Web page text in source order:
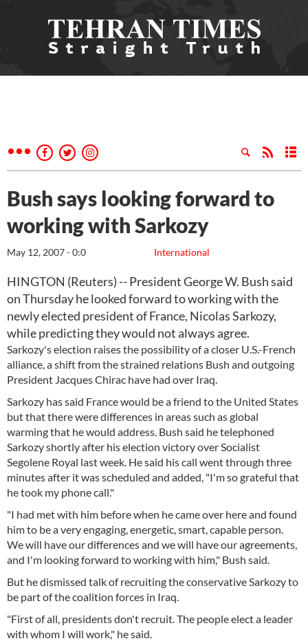
Bush says looking forward to
working with Sarkozy
International
May 12, 2007 - 0:0
HINGTON (Reuters) -- President George W. Bush said
on Thursday he looked forward to working with the
newly elected president of France, Nicolas Sarkozy,
while predicting they would not always agree.
Sarkozy's election raises the possibility of a closer U.S.-French
alliance, a shift from the strained relations Bush and outgoing
President Jacques Chirac have had over Iraq.
Sarkozy has said France would be a friend to the United States
but that there were differences in areas such as global
warming that he would address. Bush said he telephoned
Sarkozy shortly after his election victory over Socialist
Segolene Royal last week. He said his call went through three
minutes after it was scheduled and added, "I'm so grateful that
he took my phone call."
"I had met with him before when he came over here and found
him to be a very engaging, energetic, smart, capable person.
We will have our differences and we will have our agreements,
and I'm looking forward to working with him," Bush said.
But he dismissed talk of recruiting the conservative Sarkozy to
be part of the coalition forces in Iraq.
"First of all, presidents don't recruit. The people elect a leader
with whom I will work," he said.